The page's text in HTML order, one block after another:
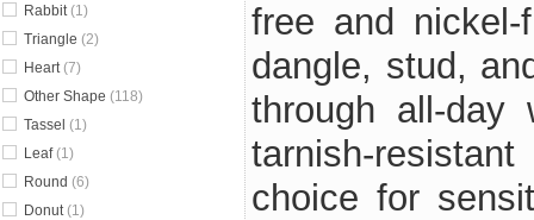
free and
dangle, stud,
through all-day
tarnish-
choice for
Rabbit(1)
Triangle (2)
Heart(7)
Other Shape (118)
Tassel (1)
Leaf(1)
Round (6)
Donut(1)